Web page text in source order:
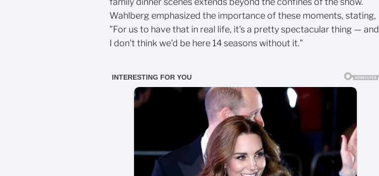
Wahlberg emphasized the importance of these moments, stating,
"For us to have that in real life, it's a pretty spectacular thing — and
I don't think we'd be here 14 seasons without it."